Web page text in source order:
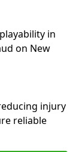
in
on New
injury
reliable